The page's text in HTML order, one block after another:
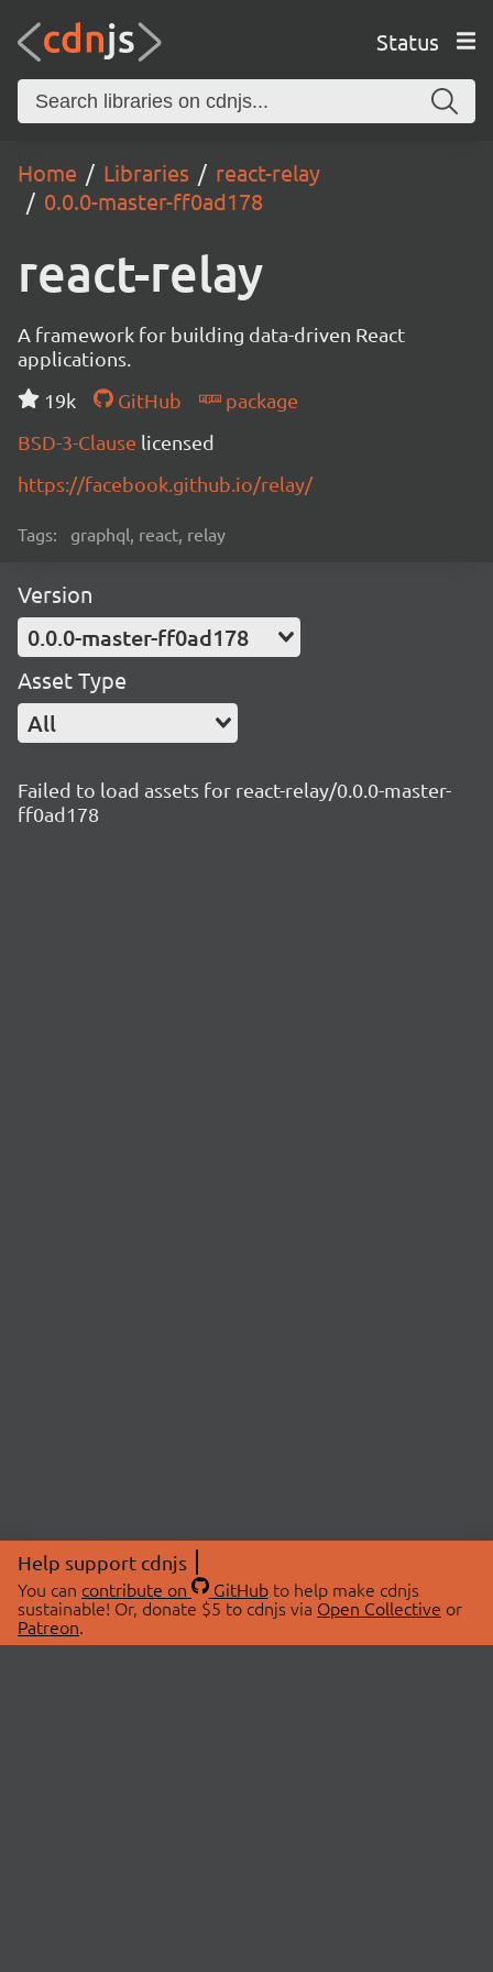
Status
Home Libraries
react-relay
0.0.0-master-ff0ad178
react-relay
A framework for building data-driven React
applications.
19k
GitHub
package
BSD-3-Clause licensed
https://facebook.github.io/relay/
Tags: graphql, react, relay
Version
0.0.0-master-ff0ad178
Asset Type
All
Failed to load assets for react-relay/0.0.0-master-
ff0ad178
Help support cdnjs
You can contribute on GitHubto help make cdnjs
sustainable! Or, donate $5 to cdnjs via Open Collective or
Patreon.